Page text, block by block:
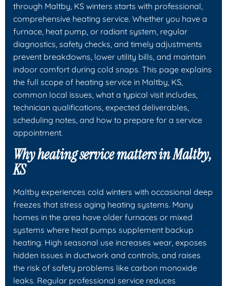
through Maltby, KS winters starts with professional,
comprehensive heating service. Whether you have a
furnace, heat pump, or radiant system, regular
diagnostics, safety checks, and timely adjustments
prevent breakdowns, lower utility bills, and maintain
indoor comfort during cold snaps. This page explains
the full scope of heating service in Maltby, KS,
common local issues, what a typical visit includes,
technician qualifications, expected deliverables,
scheduling notes, and how to prepare for a service
appointment.
Why heating service matters in Maltby,
KS
Maltby experiences cold winters with occasional deep
freezes that stress aging heating systems. Many
homes in the area have older furnaces or mixed
systems where heat pumps supplement backup
heating. High seasonal use increases wear, exposes
hidden issues in ductwork and controls, and raises
the risk of safety problems like carbon monoxide
leaks. Regular professional service reduces